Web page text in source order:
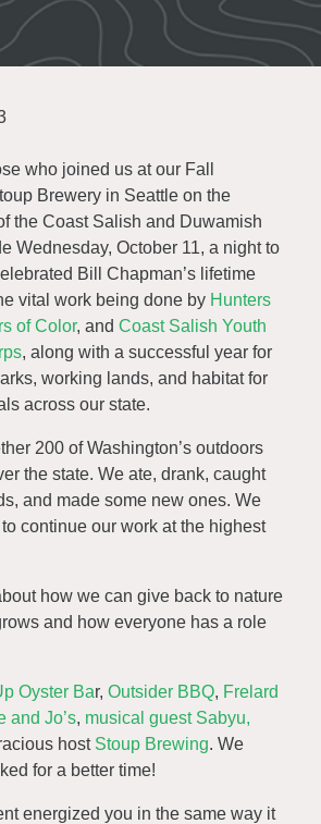
who joined us at our Fall
Brewery in Seattle on the
the Coast Salish and Duwamish
Wednesday, October 11, a night to
Bill Chapman’s lifetime
vital work being done by Hunters
of Color, and Coast Salish Youth
, along with a successful year for
working lands, and habitat for
across our state.
200 of Washington’s outdoors
the state. We ate, drank, caught
and made some new ones. We
continue our work at the highest
how we can give back to nature
and how everyone has a role
Oyster Bar, Outsider BBQ, Frelard
and Jo’s, musical guest Sabyu,
host Stoup Brewing. We
for a better time!
energized you in the same way it